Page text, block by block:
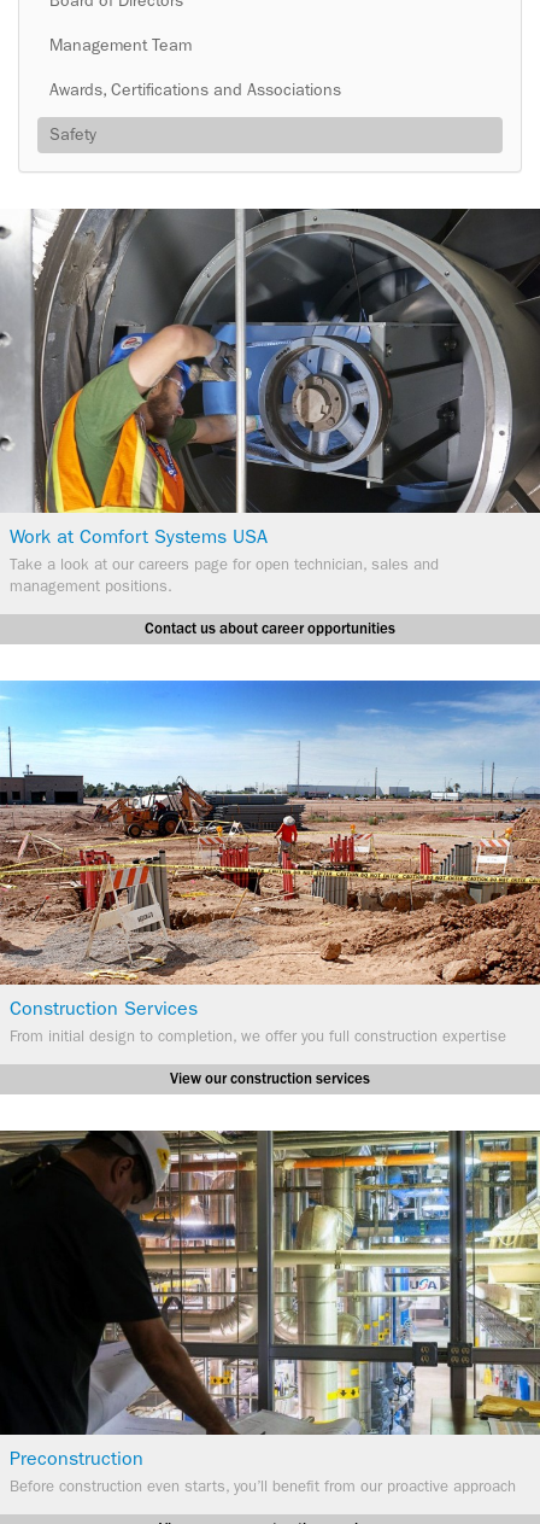
Management Team
Awards, Certifications and Associations
Safety
Work at Comfort Systems USA
​Take a look at our careers page for open technician, sales and
management positions.
Contact us about career opportunities
Construction Services
​From initial design to completion, we offer you full construction expertise
View our construction services
Preconstruction
Before construction even starts, you’ll benefit from our proactive approach